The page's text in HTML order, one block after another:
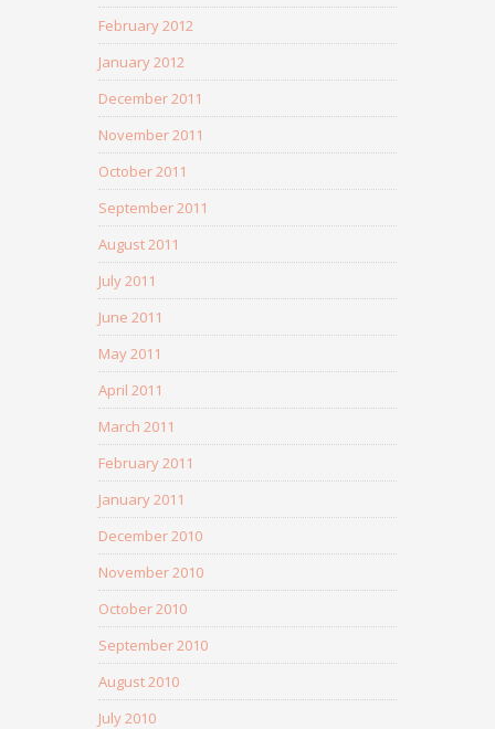
February 2012
January 2012
December 2011
November 2011
October 2011
September 2011
August 2011
July 2011
June 2011
May 2011
April 2011
March 2011
February 2011
January 2011
December 2010
November 2010
October 2010
September 2010
August 2010
July 2010